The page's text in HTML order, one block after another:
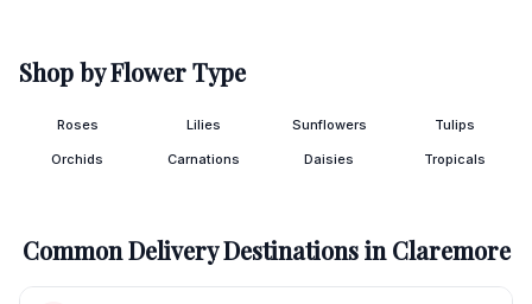
Shop by Flower Type
Roses Lilies Sunflowers Tulips
Orchids Carnations Daisies Tropicals
Common Delivery Destinations inClaremore